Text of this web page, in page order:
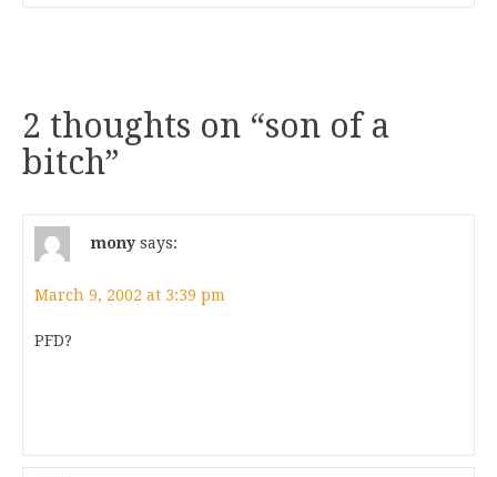
2 thoughts on “son of a
bitch”
mony says:
March 9, 2002 at 3:39 pm
PFD?